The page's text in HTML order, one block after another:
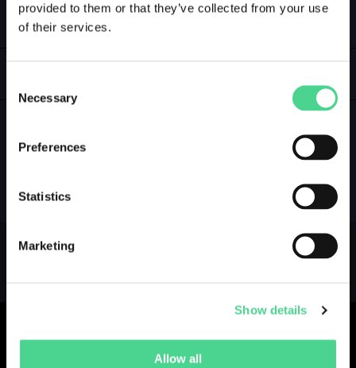
provided to them or that they’ve collected from your use
of their services.
Selection
Necessary
Preferences
Statistics
Marketing
Show details
Allow all